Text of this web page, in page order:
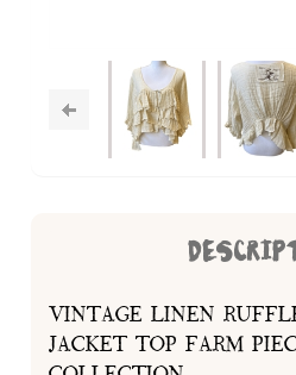
VINTAGE LINEN
JACKET TOP FARM